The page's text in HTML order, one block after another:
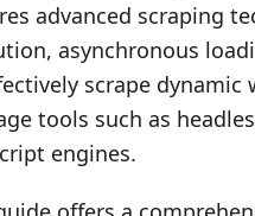
advanced scraping
asynchronous
scrape dynamic
tools such as
engines.